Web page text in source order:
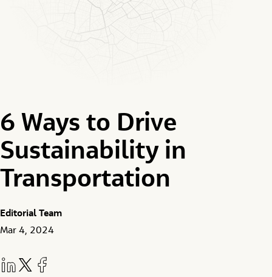
6 Ways to Drive
Sustainability in
Transportation
Editorial Team
Mar 4, 2024